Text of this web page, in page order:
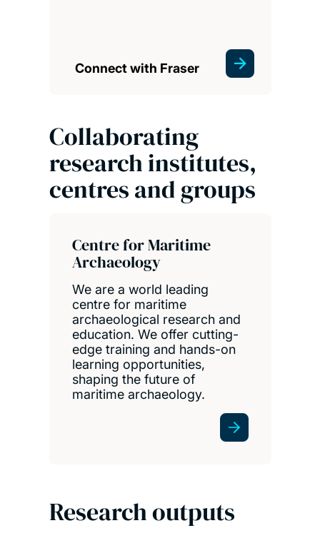
Connect with Fraser
Collaborating
research institutes,
centres and groups
Centre for Maritime
Archaeology
We are a world leading
centre for maritime
archaeological research and
education. We offer cutting-
edge training and hands-on
learning opportunities,
shaping the future of
maritime archaeology.
Research outputs